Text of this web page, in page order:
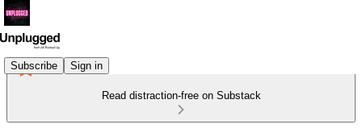
Subscribe Sign in
Read distraction-free on Substack